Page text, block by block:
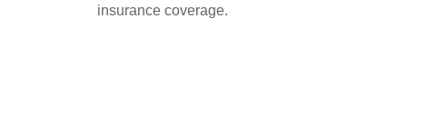
insurance coverage.